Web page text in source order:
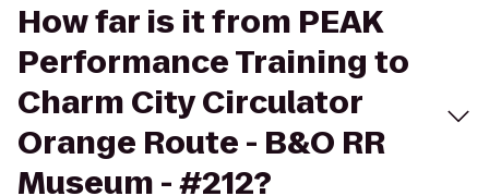
How far is it from PEAK
Performance Training to
Charm City Circulator
Orange Route - B&O RR
Museum - #212?